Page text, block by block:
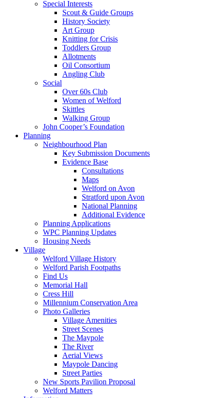
Special Interests
Scout & Guide Groups
History Society
Art Group
Knitting for Crisis
Toddlers Group
Allotments
Oil Consortium
Angling Club
Social
Over 60s Club
Women of Welford
Skittles
Walking Group
John Cooper’s Foundation
Planning
Neighbourhood Plan
Key Submission Documents
Evidence Base
Consultations
Maps
Welford on Avon
Stratford upon Avon
National Planning
Additional Evidence
Planning Applications
WPC Planning Updates
Housing Needs
Village
Welford Village History
Welford Parish Footpaths
Find Us
Memorial Hall
Cress Hill
Millennium Conservation Area
Photo Galleries
Village Amenities
Street Scenes
The Maypole
The River
Aerial Views
Maypole Dancing
Street Parties
New Sports Pavilion Proposal
Welford Matters